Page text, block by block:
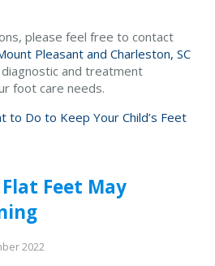
please feel free to contact
Pleasant and Charleston, SC
and treatment
foot care needs.
to Do to Keep Your Child’s Feet
Feet May
2022